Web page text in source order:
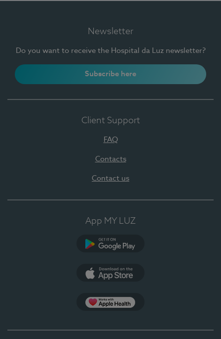
Newsletter
Do you want to receive the Hospital da Luz newsletter?
Subscribe here
Client Support
FAQ
Contacts
Contact us
App MY LUZ